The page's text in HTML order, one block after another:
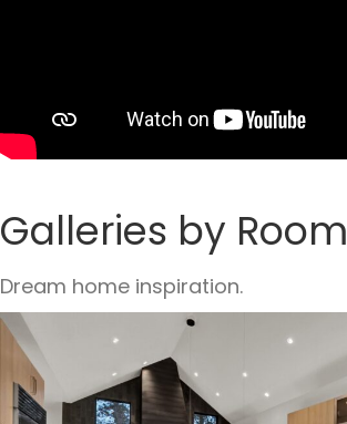
Galleries by Room
Dream home inspiration.